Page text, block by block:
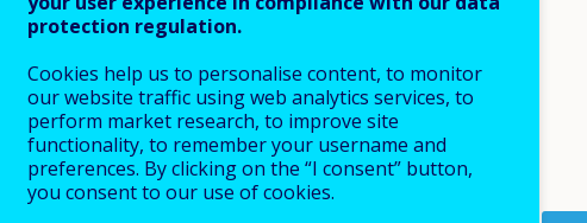
protection regulation.
Cookies help us to personalise content, to monitor
our website traffic using web analytics services, to
perform market research, to improve site
functionality, to remember your username and
preferences. By clicking on the “I consent” button,
you consent to our use of cookies.